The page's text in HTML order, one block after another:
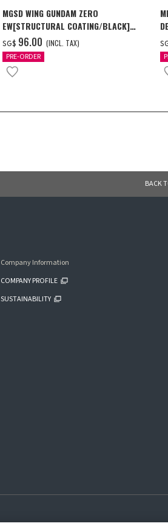
MGSD WING GUNDAM ZERO
EW[STRUCTURAL COATING/BLACK]
[Dec 2026 Delivery]
SG$ ‌96.00 (INCL. TAX)
PRE-ORDER
BACK
Company Information
COMPANY PROFILE
SUSTAINABILITY